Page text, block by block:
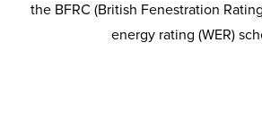
the BFRC (British Fenestration
energy rating (WER)